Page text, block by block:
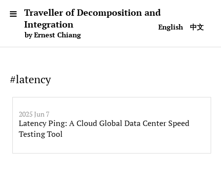
English 中文
Traveller of Decomposition and
Integration
by Ernest Chiang
#latency
2025 Jun 7
Latency Ping: A Cloud Global Data Center Speed
Testing Tool